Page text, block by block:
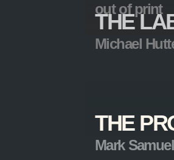
THE
Michael
out of print
THE
Mark